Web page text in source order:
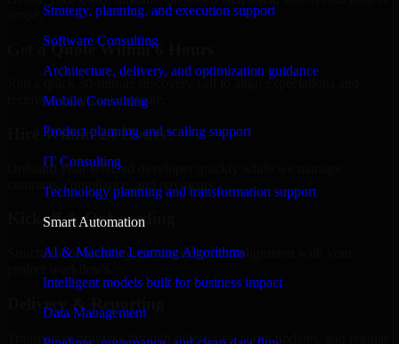
Strategy, planning, and execution support
Software Consulting
Architecture, delivery, and optimization guidance
Mobile Consulting
Product planning and scaling support
IT Consulting
Technology planning and transformation support
Smart Automation
AI & Machine Learning Algorithms
Intelligent models built for business impact
Data Management
Get a Quote Within 6 Hours
Join a quick 30-minute discovery call to align expectations and
receive a clear cost estimate.
Hire Within 24 Hours
Onboard your selected developer quickly while we manage
contracts, compliance, and payments.
Kickoff & Onboarding
Structured onboarding, access setup, and alignment with your
Delivery & Reporting
Transparent progress through milestones, sprint updates, and regular